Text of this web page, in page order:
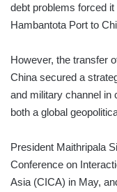
debt problems forced
Hambantota Port to
However, the transfer
China secured a
and military channel in
both a global
President Maithripala
Conference on
Asia (CICA) in May,